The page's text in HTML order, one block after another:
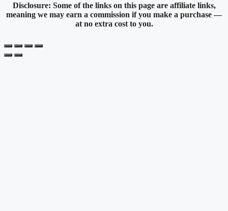
Disclosure: Some of the links on this page are affiliate links,
meaning we may earn a commission if you make a purchase —
at no extra cost to you.